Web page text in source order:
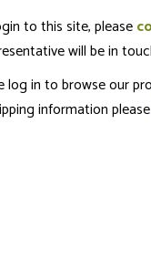
to this site, please
will be in
in to browse our
information please